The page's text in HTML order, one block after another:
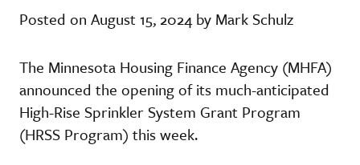
Posted on August 15, 2024 by Mark Schulz
The Minnesota Housing Finance Agency (MHFA)
announced the opening of its much-anticipated
High-Rise Sprinkler System Grant Program
(HRSS Program) this week.